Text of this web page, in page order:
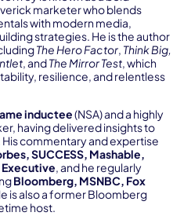
marketer who blends
with modern media,
strategies. He is the author
The Hero Factor, Think Big,
, andThe Mirror Test, which
resilience, and relentless
inductee(NSA) and a highly
having delivered insights to
commentary and expertise
SUCCESS, Mashable,
, and he regularly
Bloomberg, MSNBC, Fox
is also a former Bloomberg
host.